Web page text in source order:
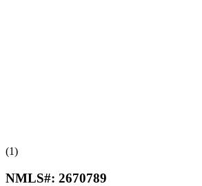
(1)
NMLS#: 2670789